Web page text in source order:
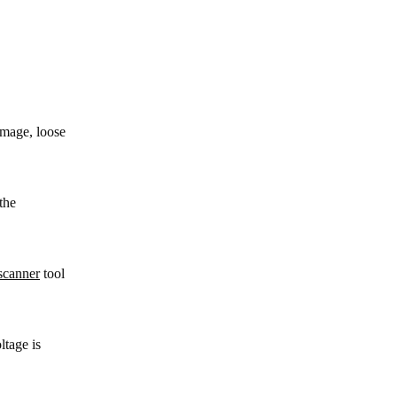
loose
tool
is